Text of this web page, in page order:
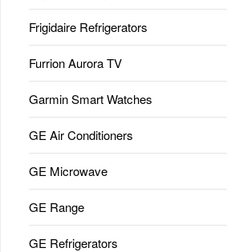
Frigidaire Refrigerators
Furrion Aurora TV
Garmin Smart Watches
GE Air Conditioners
GE Microwave
GE Range
GE Refrigerators